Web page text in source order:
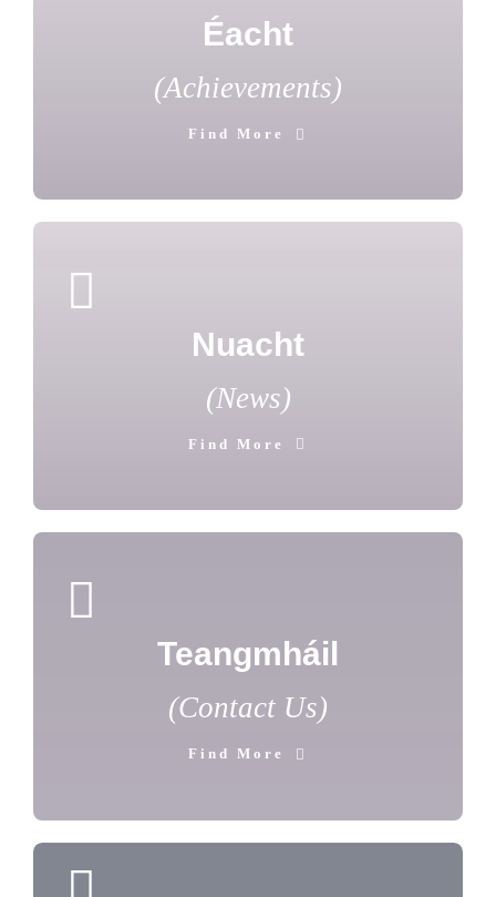
Éacht
(Achievements)
Find More
Nuacht
(News)
Find More
Teangmháil
(Contact Us)
Find More